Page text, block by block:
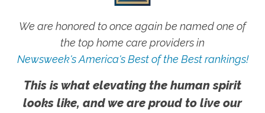
We are honored to once again be named one of
the top home care providers in
Newsweek's America's Best of the Best rankings!
This is what elevating the human spirit
looks like, and we are proud to live our